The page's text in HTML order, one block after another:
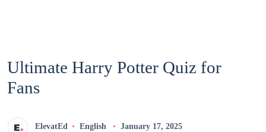
Ultimate Harry Potter Quiz for
Fans
ElevatEd English January 17, 2025